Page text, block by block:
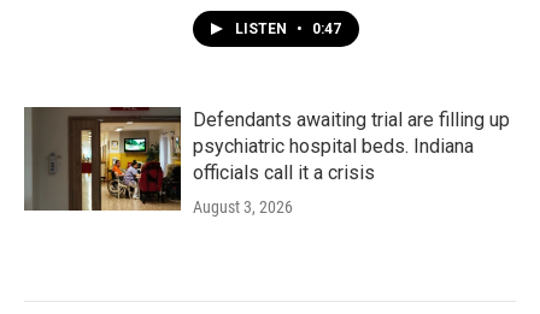
LISTEN • 0:47
Defendants awaiting trial are filling up
psychiatric hospital beds. Indiana
officials call it a crisis
August 3, 2026